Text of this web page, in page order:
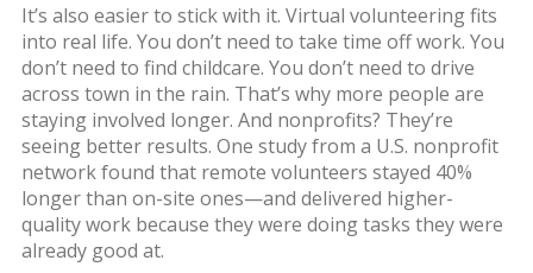
It’s also easier to stick with it. Virtual volunteering fits
into real life. You don’t need to take time off work. You
don’t need to find childcare. You don’t need to drive
across town in the rain. That’s why more people are
staying involved longer. And nonprofits? They’re
seeing better results. One study from a U.S. nonprofit
network found that remote volunteers stayed 40%
longer than on-site ones—and delivered higher-
quality work because they were doing tasks they were
already good at.